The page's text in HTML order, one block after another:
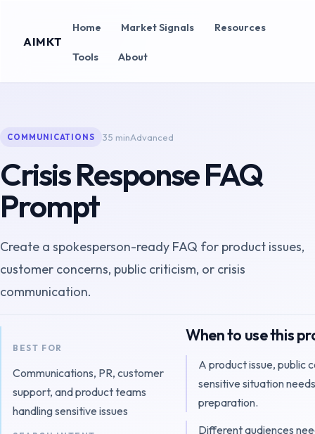
AIMKT
Home Market Signals Resources
Tools About
COMMUNICATIONS 35 minAdvanced
Crisis Response FAQ
Prompt
Create a spokesperson-ready FAQ for product issues,
customer concerns, public criticism, or crisis
communication.
BEST FOR
Communications, PR, customer
support, and product teams
handling sensitive issues
When to use this
A product issue, public
sensitive situation
preparation.
Different audiences